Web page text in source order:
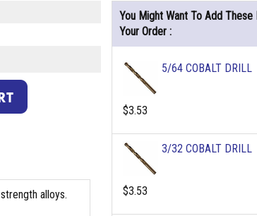
alloys.
You Might Want To Add These
Your Order :
5/64 COBALT DRILL
$3.53
3/32 COBALT DRILL
$3.53